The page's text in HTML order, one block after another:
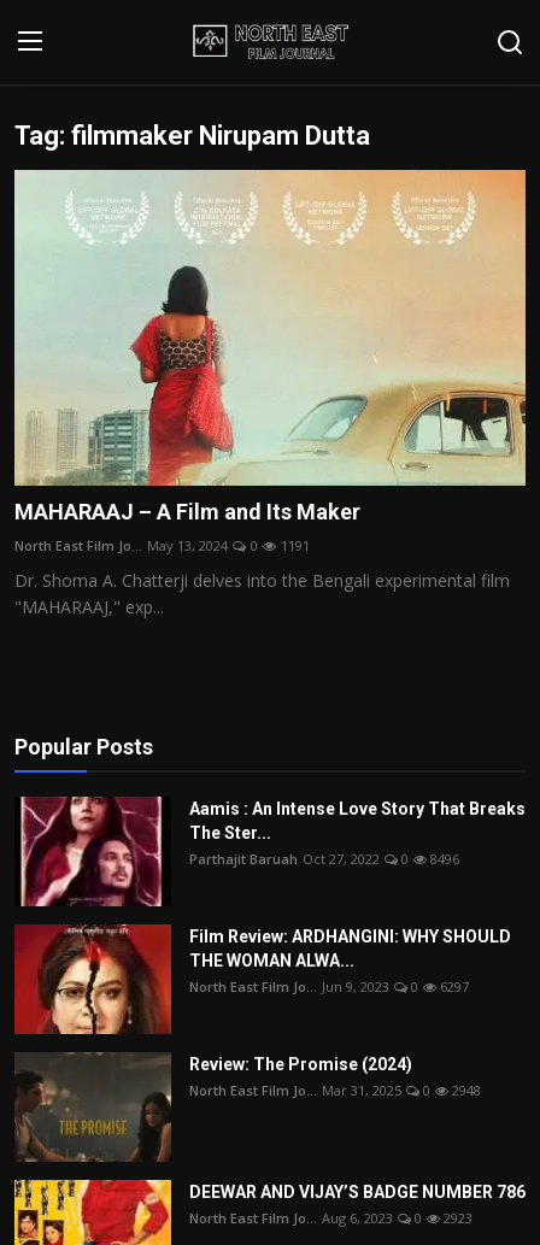
Login Register
Writer's Guidelines
Film Reviews
Interviews
Editorial Team
Film Articles
Tag: filmmaker Nirupam Dutta
MAHARAAJ – A Film and Its Maker
North East Film Jo... May 13, 2024 0 1191
Dr. Shoma A. Chatterji delves into the Bengali experimental film
"MAHARAAJ," exp...
Popular Posts
Aamis : An Intense Love Story That Breaks
The Ster...
Parthajit Baruah Oct 27, 2022 0 8496
Film Review: ARDHANGINI: WHY SHOULD
THE WOMAN ALWA...
North East Film Jo... Jun 9, 2023 0 6297
Review: The Promise (2024)
North East Film Jo... Mar 31, 2025 0 2948
DEEWAR AND VIJAY’S BADGE NUMBER 786
North East Film Jo... Aug 6, 2023 0 2923